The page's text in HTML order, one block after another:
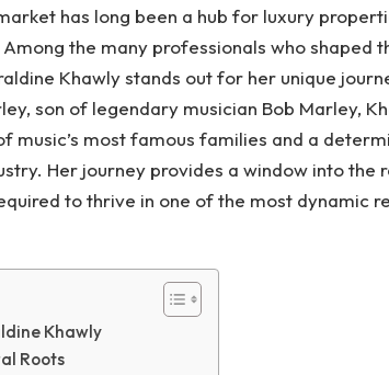
has long been a hub for luxury
the many professionals who shaped
Khawly stands out for her unique
son of legendary musician Bob Marley,
music’s most famous families and a
Her journey provides a window into the
to thrive in one of the most dynamic
Khawly
Roots